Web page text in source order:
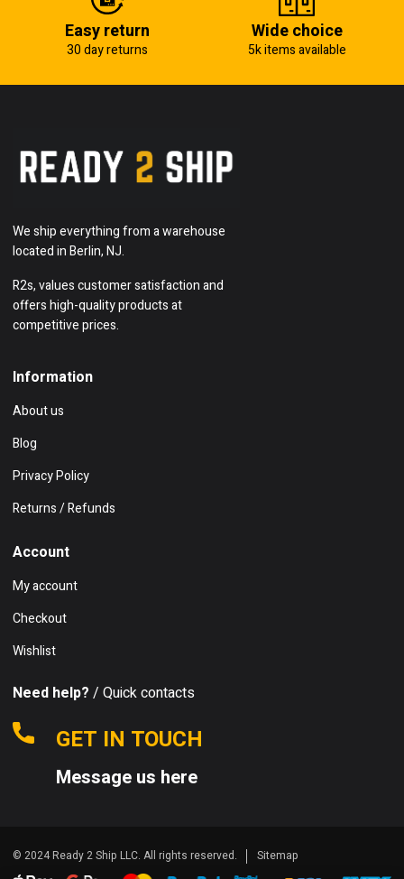
Easy return
30 day returns
Wide choice
5k items available
We ship everything from a warehouse
located in Berlin, NJ.
R2s, values customer satisfaction and
offers high-quality products at
competitive prices.
Information
About us
Blog
Privacy Policy
Returns / Refunds
Account
My account
Checkout
Wishlist
Need help? / Quick contacts
GET IN TOUCH
Message us here
© 2024 Ready 2 Ship LLC. All rights reserved. Sitemap